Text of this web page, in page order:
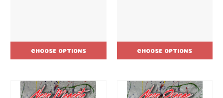
CHOOSE OPTIONS CHOOSE OPTIONS